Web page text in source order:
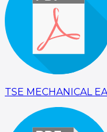
TSE MECHANICAL